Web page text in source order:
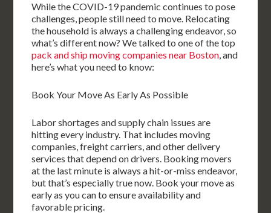
While the COVID-19 pandemic continues to pose
challenges, people still need to move. Relocating
the household is always a challenging endeavor, so
what’s different now? We talked to one of the top
pack and ship moving companies near Boston, and
here’s what you need to know:
Book Your Move As Early As Possible
Labor shortages and supply chain issues are
hitting every industry. That includes moving
companies, freight carriers, and other delivery
services that depend on drivers. Booking movers
at the last minute is always a hit-or-miss endeavor,
but that’s especially true now. Book your move as
early as you can to ensure availability and
favorable pricing.